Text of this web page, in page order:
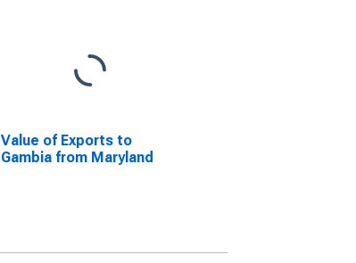
Value of Exports to
Gambia from Maryland